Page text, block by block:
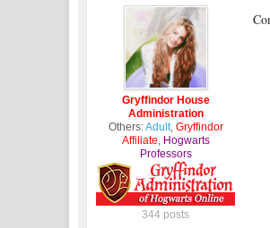
Gryffindor House
Administration
Others:Adult, Gryffindor
Affiliate, Hogwarts
Professors
344 posts